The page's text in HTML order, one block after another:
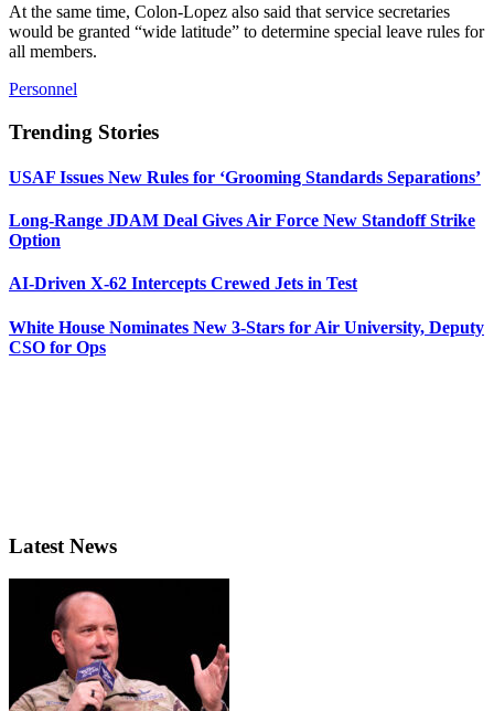
At the same time, Colon-Lopez also said that service secretaries
would be granted “wide latitude” to determine special leave rules for
all members.
Personnel
Trending Stories
USAF Issues New Rules for ‘Grooming Standards Separations’
Long-Range JDAM Deal Gives Air Force New Standoff Strike
Option
AI-Driven X-62 Intercepts Crewed Jets in Test
White House Nominates New 3-Stars for Air University, Deputy
CSO for Ops
Latest News